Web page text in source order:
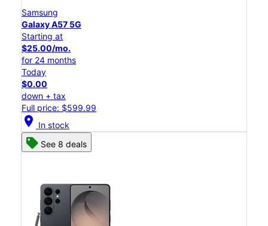
Samsung
Galaxy A57 5G
Starting at
$25.00/mo.
for 24 months
Today
$0.00
down + tax
Full price: $599.99
location_on In stock
See 8 deals